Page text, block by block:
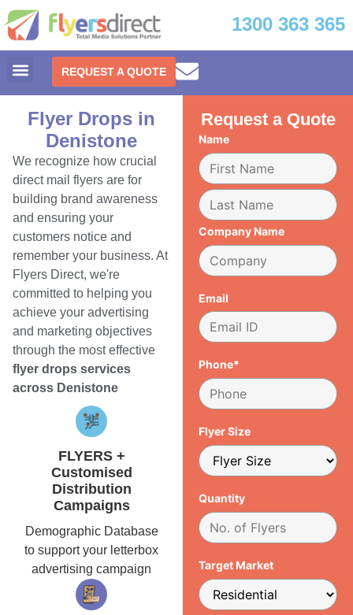
1300 363 365
REQUEST A QUOTE
Flyer Drops in
Denistone
We recognize how crucial
direct mail flyers are for
building brand awareness
and ensuring your
customers notice and
remember your business. At
Flyers Direct, we're
committed to helping you
achieve your advertising
and marketing objectives
through the most effective
flyer drops services
across Denistone
FLYERS +
Customised
Distribution
Campaigns
Demographic Database
to support your letterbox
advertising campaign
Request a Quote
Name
Company Name
Email
Phone*
Flyer Size
Quantity
Target Market